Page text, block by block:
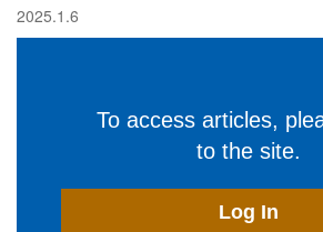
2025.1.6
To access articles,
to the site.
Log In